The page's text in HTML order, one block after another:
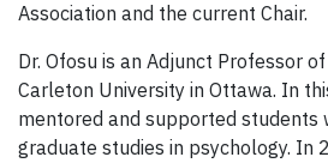
Association and the current Chair.
Dr. Ofosu is an Adjunct Professor
Carleton University in Ottawa. In
mentored and supported students
graduate studies in psychology. In